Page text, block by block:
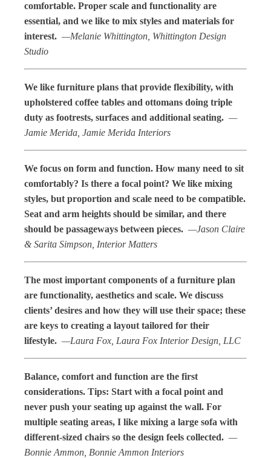
comfortable. Proper scale and functionality are
essential, and we like to mix styles and materials for
interest. —Melanie Whittington, Whittington Design
Studio
We like furniture plans that provide flexibility, with
upholstered coffee tables and ottomans doing triple
duty as footrests, surfaces and additional seating. —
Jamie Merida, Jamie Merida Interiors
We focus on form and function. How many need to sit
comfortably? Is there a focal point? We like mixing
styles, but proportion and scale need to be compatible.
Seat and arm heights should be similar, and there
should be passageways between pieces. —Jason Claire
& Sarita Simpson, Interior Matters
The most important components of a furniture plan
are functionality, aesthetics and scale. We discuss
clients’ desires and how they will use their space; these
are keys to creating a layout tailored for their
lifestyle. —Laura Fox, Laura Fox Interior Design, LLC
Balance, comfort and function are the first
considerations. Tips: Start with a focal point and
never push your seating up against the wall. For
multiple seating areas, I like mixing a large sofa with
different-sized chairs so the design feels collected. —
Bonnie Ammon, Bonnie Ammon Interiors